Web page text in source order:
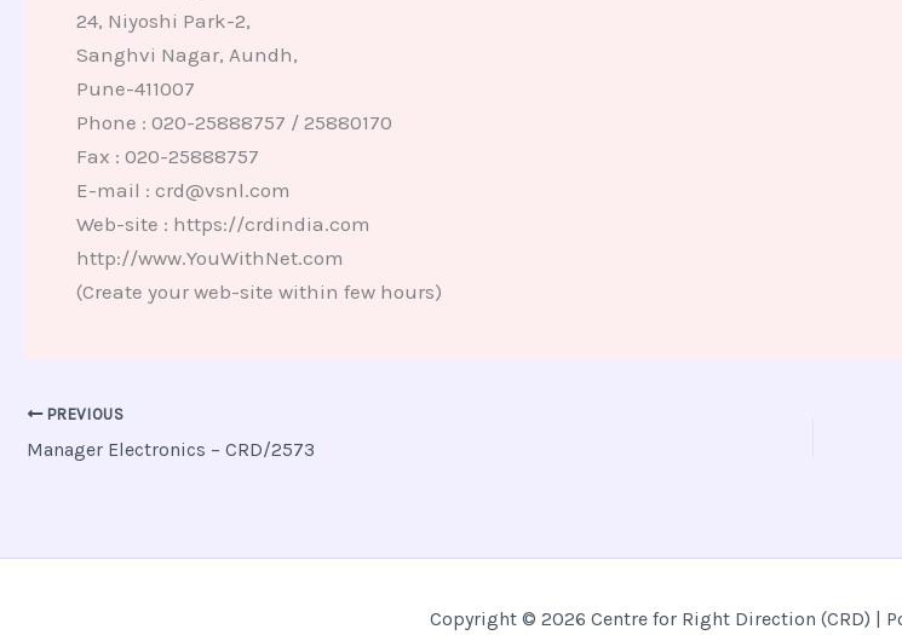
24, Niyoshi Park-2,
Sanghvi Nagar, Aundh,
Pune-411007
Phone : 020-25888757 / 25880170
Fax : 020-25888757
E-mail : crd@vsnl.com
Web-site : https://crdindia.com
http://www.YouWithNet.com
(Create your web-site within few hours)
PREVIOUS
Manager Electronics – CRD/2573
Copyright © 2026 Centre for Right Direction (CRD) |